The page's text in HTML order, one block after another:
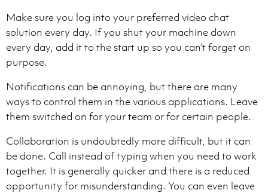
Make sure you log into your preferred video chat
solution every day. If you shut your machine down
every day, add it to the start up so you can’t forget on
purpose.
Notifications can be annoying, but there are many
ways to control them in the various applications. Leave
them switched on for your team or for certain people.
Collaboration is undoubtedly more difficult, but it can
be done. Call instead of typing when you need to work
together. It is generally quicker and there is a reduced
opportunity for misunderstanding. You can even leave